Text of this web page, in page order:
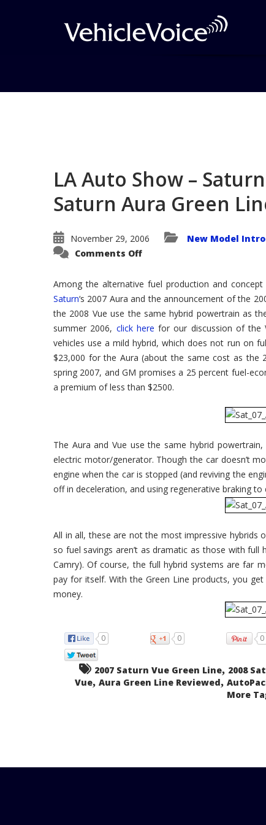
LA Auto Show –
Saturn Aura Green
November 29, 2006 New Model
Comments Offon
–
Saturn's
Green
Line
Expands:
2007
Saturn
Aura
Green
Line
Among the alternative fuel production and
Saturn‘s 2007 Aura and the announcement of the
the 2008 Vue use the same hybrid powertrain as
summer 2006, click here for our discussion of the
vehicles use a mild hybrid, which does not run on
$23,000 for the Aura (about the same cost as the
spring 2007, and GM promises a 25 percent fuel-
a premium of less than $2500.
The Aura and Vue use the same hybrid
electric motor/generator. Though the car doesn’t
engine when the car is stopped (and reviving the
off in deceleration, and using regenerative braking
All in all, these are not the most impressive hybrids
so fuel savings aren’t as dramatic as those with
Camry). Of course, the full hybrid systems are far
pay for itself. With the Green Line products, you
money.
0 0 0
2007 Saturn Vue Green Line, 2008
Vue, Aura Green Line Reviewed,
More